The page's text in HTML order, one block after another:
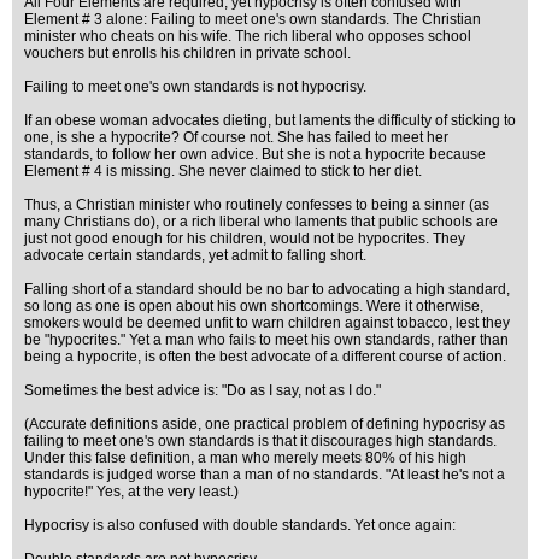
Element # 3 alone: Failing to meet one's own standards. The Christian
minister who cheats on his wife. The rich liberal who opposes school
vouchers but enrolls his children in private school.
Failing to meet one's own standards is not hypocrisy.
If an obese woman advocates dieting, but laments the difficulty of sticking to
one, is she a hypocrite? Of course not. She has failed to meet her
standards, to follow her own advice. But she is not a hypocrite because
Element # 4 is missing. She never claimed to stick to her diet.
Thus, a Christian minister who routinely confesses to being a sinner (as
many Christians do), or a rich liberal who laments that public schools are
just not good enough for his children, would not be hypocrites. They
advocate certain standards, yet admit to falling short.
Falling short of a standard should be no bar to advocating a high standard,
so long as one is open about his own shortcomings. Were it otherwise,
smokers would be deemed unfit to warn children against tobacco, lest they
be "hypocrites." Yet a man who fails to meet his own standards, rather than
being a hypocrite, is often the best advocate of a different course of action.
Sometimes the best advice is: "Do as I say, not as I do."
(Accurate definitions aside, one practical problem of defining hypocrisy as
failing to meet one's own standards is that it discourages high standards.
Under this false definition, a man who merely meets 80% of his high
standards is judged worse than a man of no standards. "At least he's not a
hypocrite!" Yes, at the very least.)
Hypocrisy is also confused with double standards. Yet once again: